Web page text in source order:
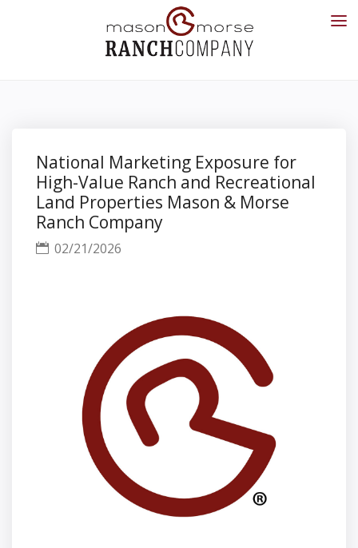
National Marketing Exposure for
High-Value Ranch and Recreational
Land Properties Mason & Morse
Ranch Company
02/21/2026